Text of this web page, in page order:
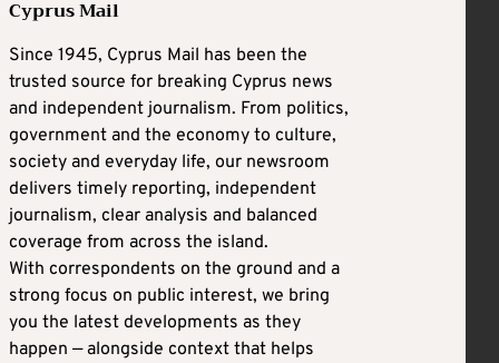
Cyprus Mail
Since 1945, Cyprus Mail has been the
trusted source for breaking Cyprus news
and independent journalism. From politics,
government and the economy to culture,
society and everyday life, our newsroom
delivers timely reporting, independent
journalism, clear analysis and balanced
coverage from across the island.
With correspondents on the ground and a
strong focus on public interest, we bring
you the latest developments as they
happen — alongside context that helps